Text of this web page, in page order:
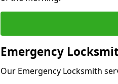
Emergency
Our Emergency Locksmith